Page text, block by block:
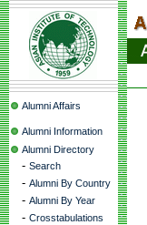
Alumni Affairs
Alumni Information
Alumni Directory
- Search
- Alumni By Country
- Alumni By Year
- Crosstabulations